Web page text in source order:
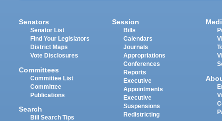
Senators
Senator List
Find Your Legislators
District Maps
Vote Disclosures
Committees
Committee List
Committee
Publications
Search
Bill Search Tips
Session
Bills
Calendars
Journals
Appropriations
Conferences
Reports
Executive
Appointments
Executive
Suspensions
Redistricting